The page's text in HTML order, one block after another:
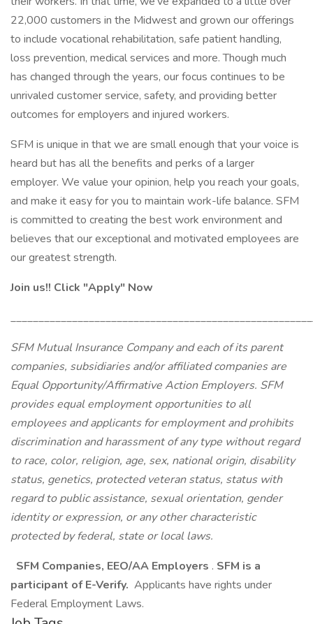
22,000 customers in the Midwest and grown our offerings
to include vocational rehabilitation, safe patient handling,
loss prevention, medical services and more. Though much
has changed through the years, our focus continues to be
unrivaled customer service, safety, and providing better
outcomes for employers and injured workers.
SFM is unique in that we are small enough that your voice is
heard but has all the benefits and perks of a larger
employer. We value your opinion, help you reach your goals,
and make it easy for you to maintain work-life balance. SFM
is committed to creating the best work environment and
believes that our exceptional and motivated employees are
our greatest strength.
Join us!! Click "Apply" Now
SFM Mutual Insurance Company and each of its parent
companies, subsidiaries and/or affiliated companies are
Equal Opportunity/Affirmative Action Employers. SFM
provides equal employment opportunities to all
employees and applicants for employment and prohibits
discrimination and harassment of any type without regard
to race, color, religion, age, sex, national origin, disability
status, genetics, protected veteran status, status with
regard to public assistance, sexual orientation, gender
identity or expression, or any other characteristic
protected by federal, state or local laws.
SFM Companies, EEO/AA Employers . SFM is a
participant of E-Verify. Applicants have rights under
Federal Employment Laws.